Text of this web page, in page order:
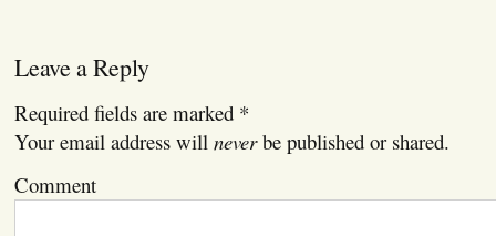
Leave a Reply
Required fields are marked *
Your email address will neverbe published or shared.
Comment